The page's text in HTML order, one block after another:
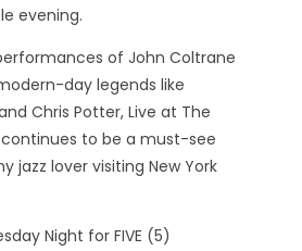
evening.
of John Coltrane
day legends like
Chris Potter, Live at The
to be a must-see
jazz lover visiting New York
Night for FIVE (5)